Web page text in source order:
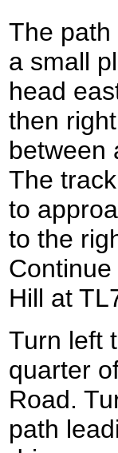
The path
a small
head
then
between
The
to
to the
Hill at
Turn left
quarter
Road.
path